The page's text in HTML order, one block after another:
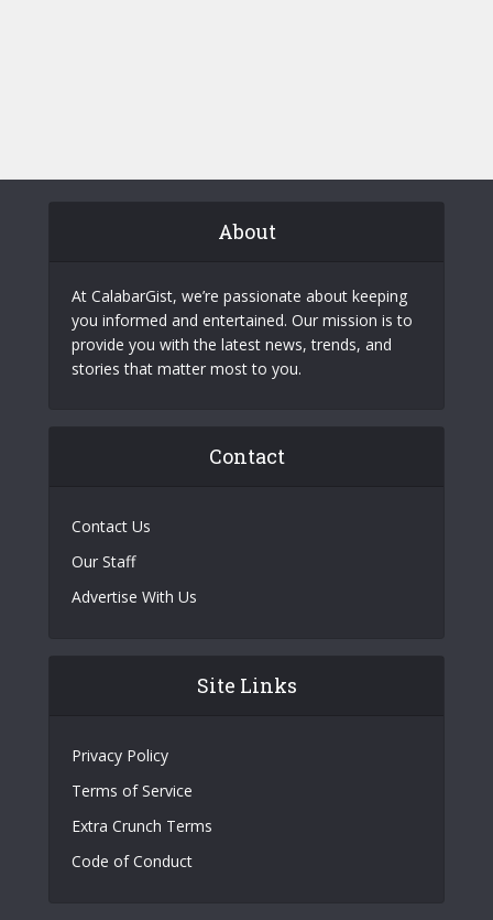
About
At CalabarGist, we’re passionate about keeping
you informed and entertained. Our mission is to
provide you with the latest news, trends, and
stories that matter most to you.
Contact
Contact Us
Our Staff
Advertise With Us
Site Links
Privacy Policy
Terms of Service
Extra Crunch Terms
Code of Conduct